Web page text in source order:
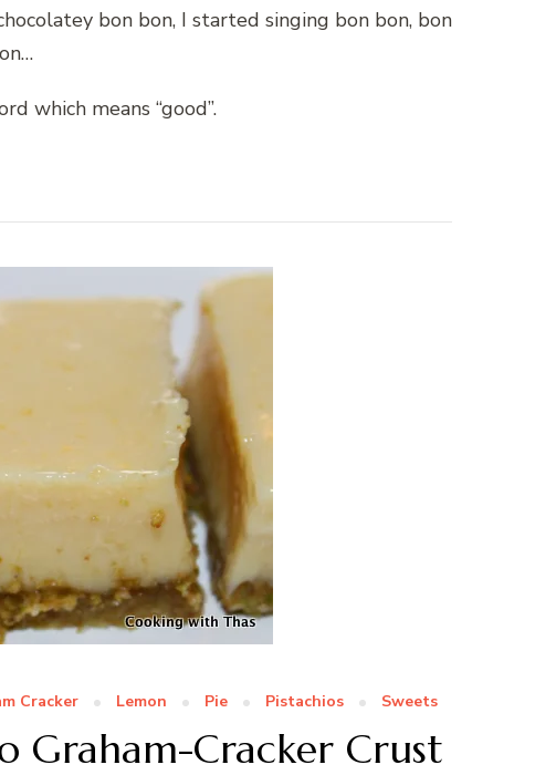
bon bon, I started singing bon bon, bon
which means “good”.
Cracker Lemon Pie Pistachios Sweets
Graham-Cracker Crust